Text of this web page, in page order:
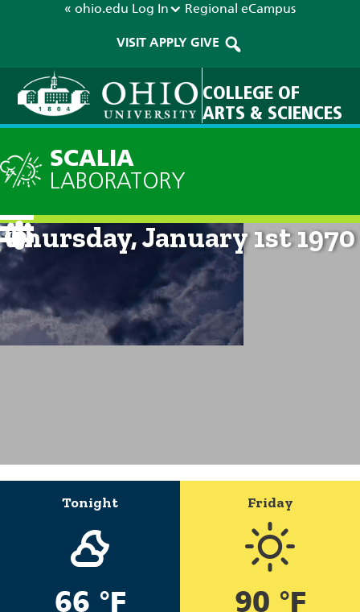
« ohio.edu Log In Regional eCampus
VISIT APPLY GIVE
COLLEGE OF
ARTS & SCIENCES
SCALIA
LABORATORY
Current Forecast: 12am on
Thursday, January 1st 1970
Tonight
66 °F
Friday
90 °F